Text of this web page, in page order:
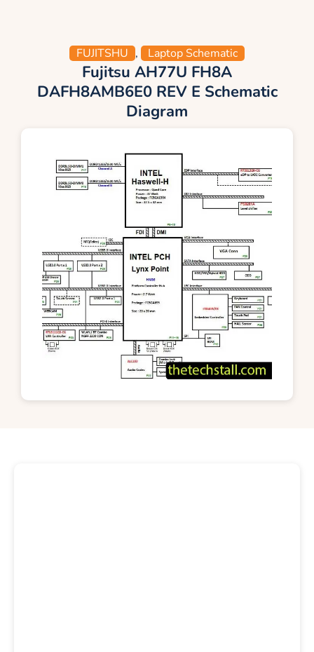
FUJITSHU , Laptop Schematic
Fujitsu AH77U FH8A
DAFH8AMB6E0 REV E Schematic
Diagram